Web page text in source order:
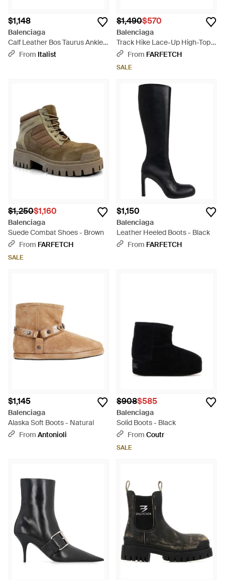
$1,148
Balenciaga
Calf Leather Bos Taurus Ankle
Boots - Black
From Italist
$1,490$570
Balenciaga
Track Hike Lace-Up High-Top
Sneakers - Gray
From FARFETCH
SALE
$1,250$1,160
Balenciaga
Suede Combat Shoes - Brown
From FARFETCH
SALE
$1,150
Balenciaga
Leather Heeled Boots - Black
From FARFETCH
$1,145
Balenciaga
Alaska Soft Boots - Natural
From Antonioli
$908$585
Balenciaga
Solid Boots - Black
From Coutr
SALE